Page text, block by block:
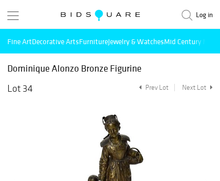
Log in
Fine ArtDecorative ArtsFurnitureJewelry & WatchesMid Century
Dominique Alonzo Bronze Figurine
Lot 34
Prev Lot Next Lot